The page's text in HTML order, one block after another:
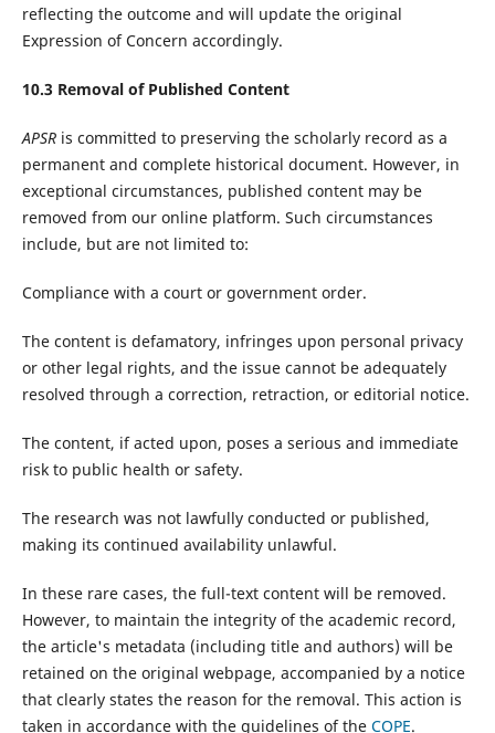
reflecting the outcome and will update the original
Expression of Concern accordingly.
10.3 Removal of Published Content
APSR is committed to preserving the scholarly record as a
permanent and complete historical document. However, in
exceptional circumstances, published content may be
removed from our online platform. Such circumstances
include, but are not limited to:
Compliance with a court or government order.
The content is defamatory, infringes upon personal privacy
or other legal rights, and the issue cannot be adequately
resolved through a correction, retraction, or editorial notice.
The content, if acted upon, poses a serious and immediate
risk to public health or safety.
The research was not lawfully conducted or published,
making its continued availability unlawful.
In these rare cases, the full-text content will be removed.
However, to maintain the integrity of the academic record,
the article's metadata (including title and authors) will be
retained on the original webpage, accompanied by a notice
that clearly states the reason for the removal. This action is
taken in accordance with the guidelines of the COPE.